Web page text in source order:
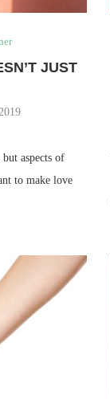
JUST
aspects of
to make love